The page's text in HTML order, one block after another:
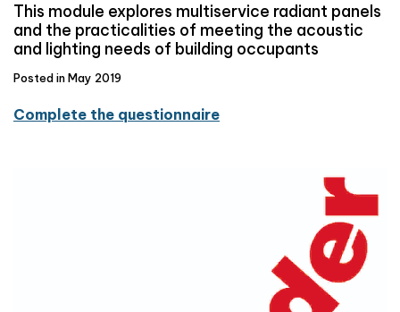
This module explores multiservice radiant panels
and the practicalities of meeting the acoustic
and lighting needs of building occupants
Posted in May 2019
Complete the questionnaire